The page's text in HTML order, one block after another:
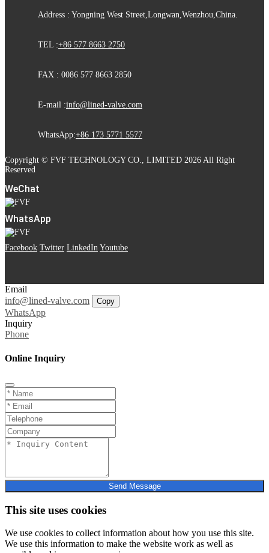
Address : Yongning West Street,Longwan,Wenzhou,China.
TEL :+86 577 8663 2750
FAX : 0086 577 8663 2850
E-mail :info@lined-valve.com
WhatsApp:+86 173 5771 5577
Copyright © FVF TECHNOLOGY CO., LIMITED 2026 All Right
Reserved
WeChat
WhatsApp
Facebook Twitter LinkedIn Youtube
Email
info@lined-valve.com
Copy
WhatsApp
Inquiry
Phone
Online Inquiry
Send Message
This site uses cookies
We use cookies to collect information about how you use this site.
We use this information to make the website work as well as